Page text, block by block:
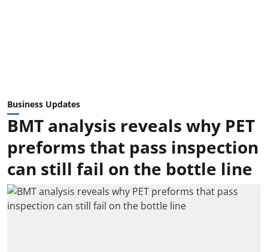
Business Updates
BMT analysis reveals why PET
preforms that pass inspection
can still fail on the bottle line